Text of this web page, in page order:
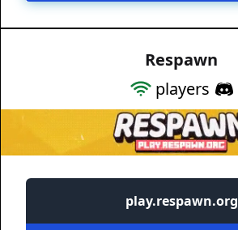
Respawn
players
play.respawn.org